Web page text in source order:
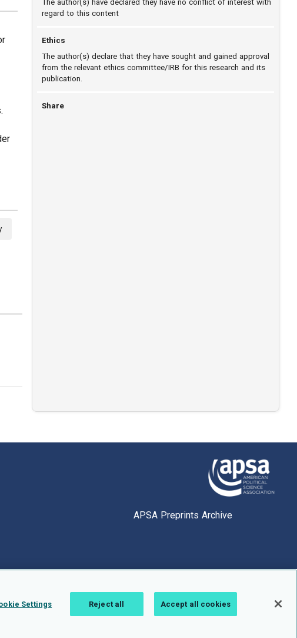
tab]
The author(s) have declared they have no conflict of interest with
regard to this content
Ethics
The author(s) declare that they have sought and gained approval
from the relevant ethics committee/IRB for this research and its
publication.
Share
APSA Preprints Archive
Settings Reject all Accept all cookies